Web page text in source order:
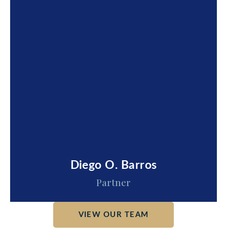
Diego O. Barros
Partner
VIEW OUR TEAM